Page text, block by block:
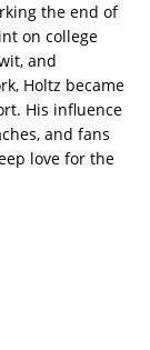
the end of
on college
and
Holtz became
His influence
and fans
love for the